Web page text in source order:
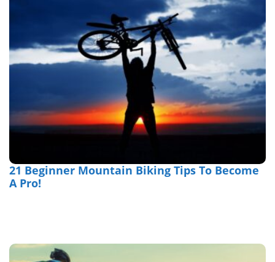
21 Beginner Mountain Biking Tips To Become
A Pro!